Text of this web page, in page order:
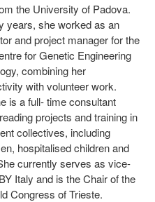
the University of Padova.
years, she worked as an
and project manager for the
for Genetic Engineering
combining her
with volunteer work.
is a full- time consultant
projects and training in
collectives, including
hospitalised children and
currently serves as vice-
Italy and is the Chair of the
Congress of Trieste.